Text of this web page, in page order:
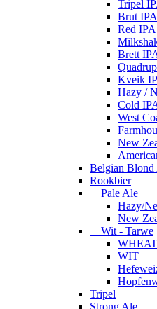
Tripel
Brut IPA
Red IPA
Brett
Kveik
Hazy /
Cold
West
New
Belgian Blond
Rookbier
Pale Ale
Hazy/
New
Wit - Tarwe
WHEAT
WIT
Tripel
Strong Ale